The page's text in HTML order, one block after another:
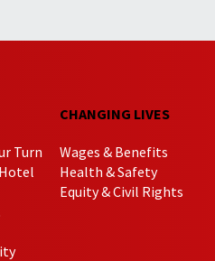
Turn
CHANGING LIVES
Wages & Benefits
Health & Safety
Equity & Civil Rights